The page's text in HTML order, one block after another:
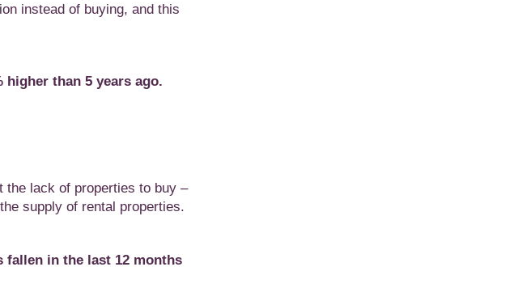
instead of buying, and this
higher than 5 years ago.
the lack of properties to buy –
supply of rental properties.
fallen in the last 12 months